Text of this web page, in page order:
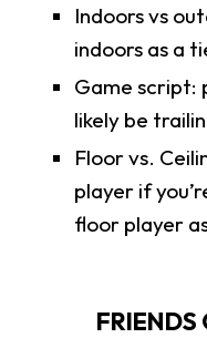
Indoors vs
indoors as a
Game script:
likely be
Floor vs.
player if
floor player
FRIENDS